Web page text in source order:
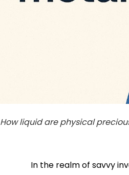
How liquid are physical
In the realm of savvy